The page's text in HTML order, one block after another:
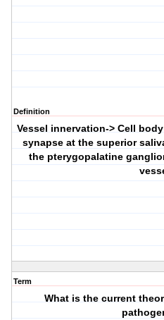
Definition
Vessel innervation-> Cell
synapse at the superior
the pterygopalatine
Term
What is the current